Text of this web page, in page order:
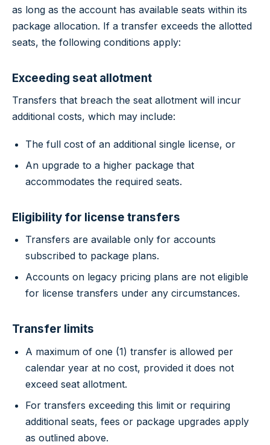
as long as the account has available seats within its
package allocation. If a transfer exceeds the allotted
seats, the following conditions apply:
Exceeding seat allotment
Transfers that breach the seat allotment will incur
additional costs, which may include:
The full cost of an additional single license, or
An upgrade to a higher package that
accommodates the required seats.
Eligibility for license transfers
Transfers are available only for accounts
subscribed to package plans.
Accounts on legacy pricing plans are not eligible
for license transfers under any circumstances.
Transfer limits
A maximum of one (1) transfer is allowed per
calendar year at no cost, provided it does not
exceed seat allotment.
For transfers exceeding this limit or requiring
additional seats, fees or package upgrades apply
as outlined above.